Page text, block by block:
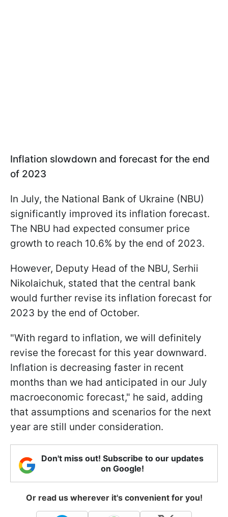
Inflation slowdown and forecast for the end
of 2023
In July, the National Bank of Ukraine (NBU)
significantly improved its inflation forecast.
The NBU had expected consumer price
growth to reach 10.6% by the end of 2023.
However, Deputy Head of the NBU, Serhii
Nikolaichuk, stated that the central bank
would further revise its inflation forecast for
2023 by the end of October.
"With regard to inflation, we will definitely
revise the forecast for this year downward.
Inflation is decreasing faster in recent
months than we had anticipated in our July
macroeconomic forecast," he said, adding
that assumptions and scenarios for the next
year are still under consideration.
Don't miss out! Subscribe to our updates
on Google!
Or read us wherever it's convenient for you!